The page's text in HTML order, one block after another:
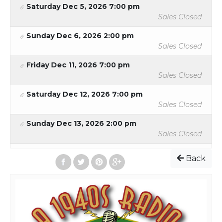
femme fatale, and an absurd rescue of Tiny Tim (and the
Lindbergh baby) from the clutches of a Hitler-esque villain
named Rudolf!
2026 Ticket Prices:
Adults - $20
Students/Seniors/Military - $15
Group - There must be 15 or more people to qualify
as a group. To get the group ticket rate, please
contact the box office at tickets@lcplayers.com
Saturday Dec 5, 2026 7:00 pm
Sales Closed
Sunday Dec 6, 2026 2:00 pm
Sales Closed
Friday Dec 11, 2026 7:00 pm
Sales Closed
Saturday Dec 12, 2026 7:00 pm
Sales Closed
Sunday Dec 13, 2026 2:00 pm
Sales Closed
Back